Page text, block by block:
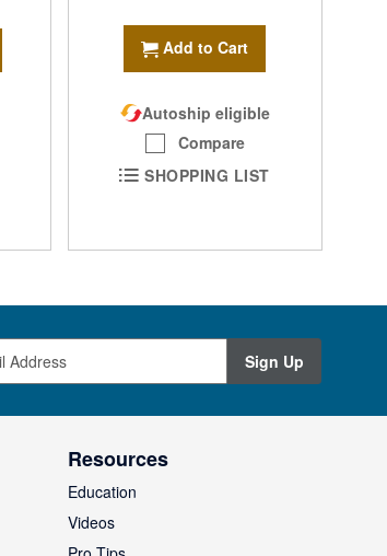
Add to Cart
Autoship eligible
Compare
SHOPPING LIST
Sign Up
Resources
Education
Videos